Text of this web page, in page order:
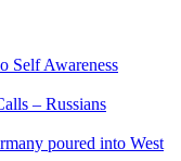
Self Awareness
– Russians
poured into West